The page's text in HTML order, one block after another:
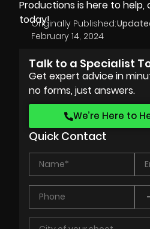
Productions is here to help,
today!
Originally Published:
February 14, 2024
Talk to a Specialist
Get expert advice in
no forms, just answers.
We’re Here to
Quick Contact